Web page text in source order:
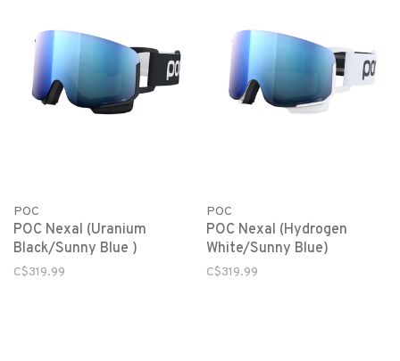
POC
POC Nexal (Uranium
Black/Sunny Blue )
C$319.99
POC
POC Nexal (Hydrogen
White/Sunny Blue)
C$319.99